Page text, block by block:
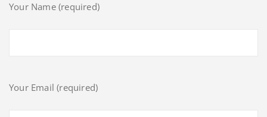
Your Name (required)
Your Email (required)